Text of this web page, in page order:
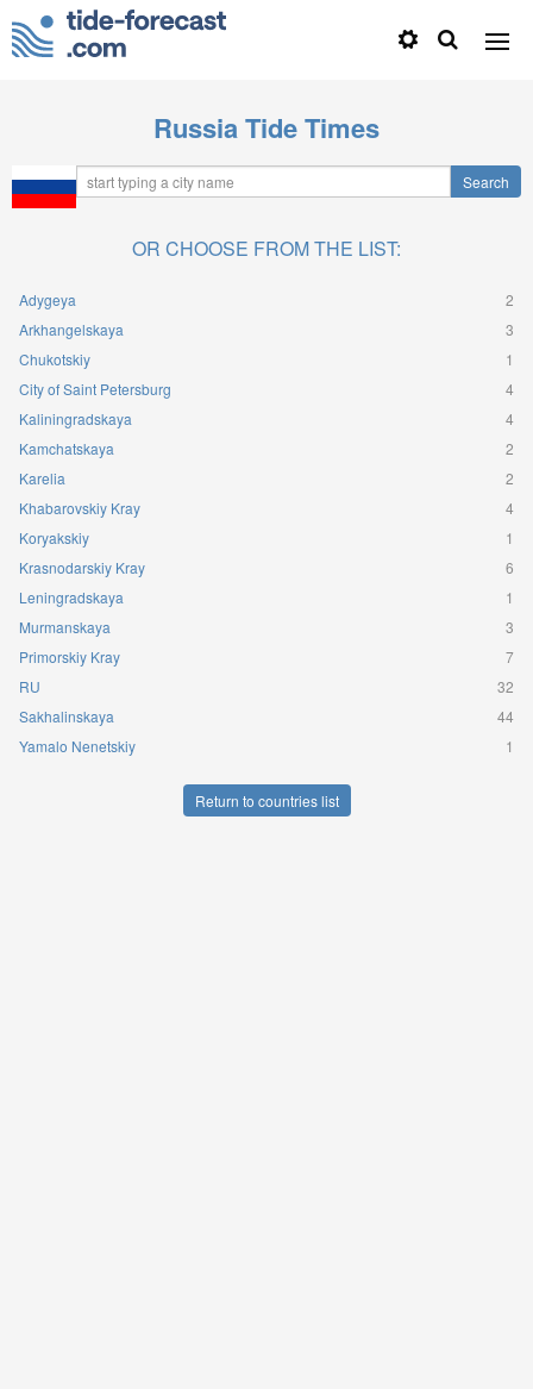
Russia Tide Times
OR CHOOSE FROM THE LIST:
Adygeya
2
Arkhangelskaya
3
Chukotskiy
1
City of Saint Petersburg
4
Kaliningradskaya
4
Kamchatskaya
2
Karelia
2
Khabarovskiy Kray
4
Koryakskiy
1
Krasnodarskiy Kray
6
Leningradskaya
1
Murmanskaya
3
Primorskiy Kray
7
RU
32
Sakhalinskaya
44
Yamalo Nenetskiy
1
Return to countries list